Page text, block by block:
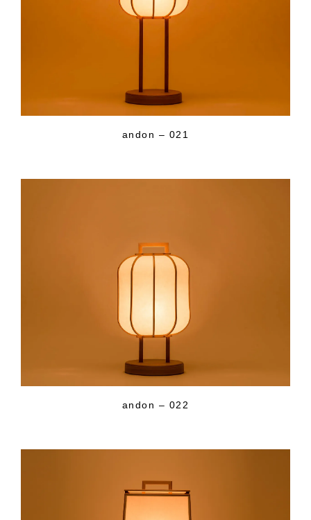
andon – 021
andon – 022